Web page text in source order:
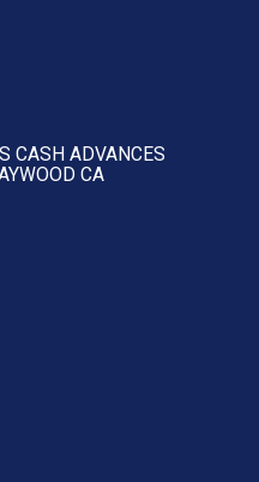
CASH ADVANCES
CA